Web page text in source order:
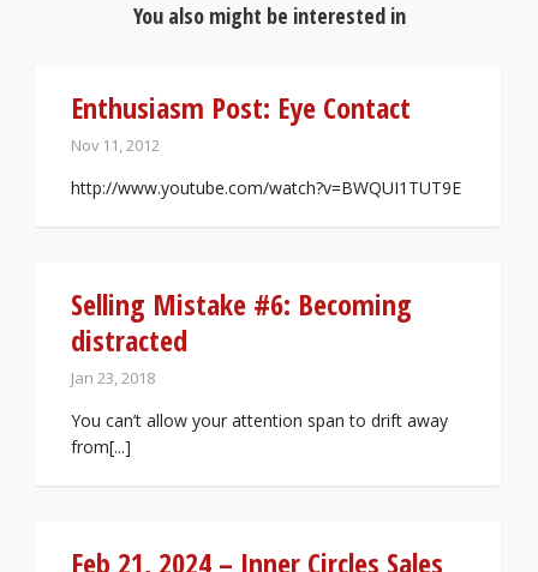
You also might be interested in
Enthusiasm Post: Eye Contact
Nov 11, 2012
http://www.youtube.com/watch?v=BWQUI1TUT9E
Selling Mistake #6: Becoming
distracted
Jan 23, 2018
You can’t allow your attention span to drift away
from[...]
Feb 21, 2024 – Inner Circles Sales